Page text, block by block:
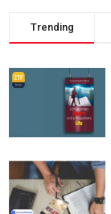
Trending